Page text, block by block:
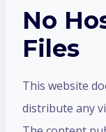
No
Files
This website
distribute any